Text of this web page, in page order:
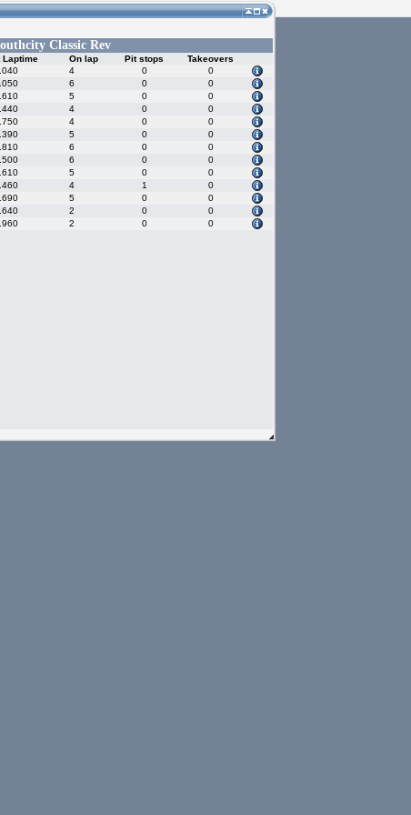
Classic Rev
Laptime On lap Pit stops
Takeovers
4 0
0
6 0
0
5 0
0
4 0
0
4 0
0
5 0
0
6 0
0
6 0
0
5 0
0
4 1
0
5 0
0
2 0
0
2 0 0